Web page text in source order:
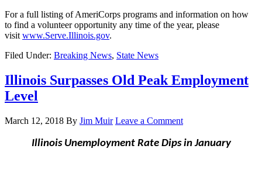
For a full listing of AmeriCorps programs and information on how
to find a volunteer opportunity any time of the year, please
visit www.Serve.Illinois.gov.
Filed Under: Breaking News, State News
Illinois Surpasses Old Peak Employment
Level
March 12, 2018 By Jim Muir Leave a Comment
Illinois Unemployment Rate Dips in January